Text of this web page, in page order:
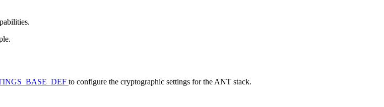
to configure the cryptographic settings for the ANT stack.